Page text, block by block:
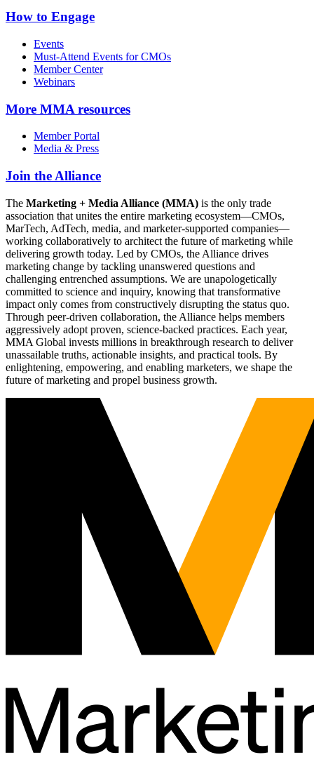
How to Engage
Events
Must-Attend Events for CMOs
Member Center
Webinars
More MMA resources
Member Portal
Media & Press
Join the Alliance
The Marketing + Media Alliance (MMA) is the only trade
association that unites the entire marketing ecosystem—CMOs,
MarTech, AdTech, media, and marketer-supported companies—
working collaboratively to architect the future of marketing while
delivering growth today. Led by CMOs, the Alliance drives
marketing change by tackling unanswered questions and
challenging entrenched assumptions. We are unapologetically
committed to science and inquiry, knowing that transformative
impact only comes from constructively disrupting the status quo.
Through peer-driven collaboration, the Alliance helps members
aggressively adopt proven, science-backed practices. Each year,
MMA Global invests millions in breakthrough research to deliver
unassailable truths, actionable insights, and practical tools. By
enlightening, empowering, and enabling marketers, we shape the
future of marketing and propel business growth.